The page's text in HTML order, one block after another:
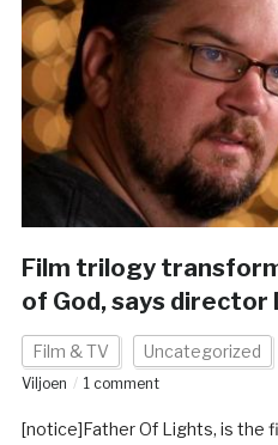
Film trilogy
of God, says director
Film & TV Uncategorized
Viljoen
1 comment
[notice]Father Of Lights, is the